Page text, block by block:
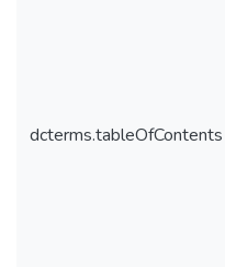
dcterms.tableOfContents